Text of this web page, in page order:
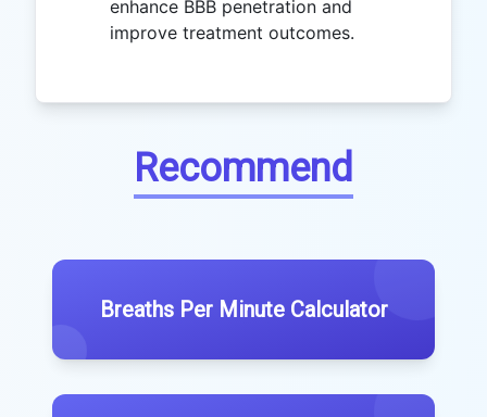
enhance BBB penetration and
improve treatment outcomes.
Recommend
Breaths Per Minute Calculator